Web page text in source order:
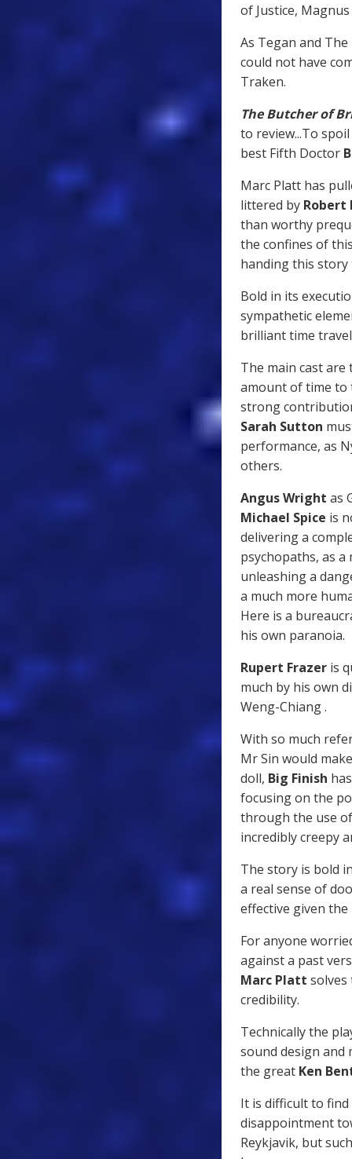
of Justice,
As Tegan and
could not have
Traken.
The Butcher of
to review...To
best Fifth Doctor
Marc Platt has
littered by Robert
than worthy
the confines of
handing this
Bold in its
sympathetic
brilliant time
The main cast
amount of time to
strong
Sarah Sutton
performance, as
others.
Angus Wright as
Michael Spice is
delivering a
psychopaths, as
unleashing a
a much more
Here is a
his own paranoia.
Rupert Frazer is
much by his own
Weng-Chiang .
With so much
Mr Sin would
doll, Big Finish
focusing on the
through the use
incredibly creepy
The story is bold
a real sense of
effective given
For anyone
against a past
Marc Platt solves
credibility.
Technically the
sound design and
the great Ken
It is difficult to
disappointment
Reykjavik, but